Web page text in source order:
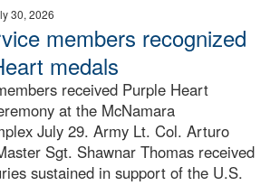
30, 2026
members recognized
medals
received Purple Heart
at the McNamara
July 29. Army Lt. Col. Arturo
Sgt. Shawnar Thomas received
sustained in support of the U.S.